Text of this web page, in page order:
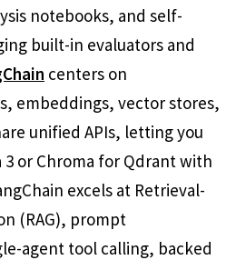
notebooks, and self-
built-in evaluators and
centers on
embeddings, vector stores,
unified APIs, letting you
3 or Chroma for Qdrant with
excels at Retrieval-
(RAG), prompt
agent tool calling, backed